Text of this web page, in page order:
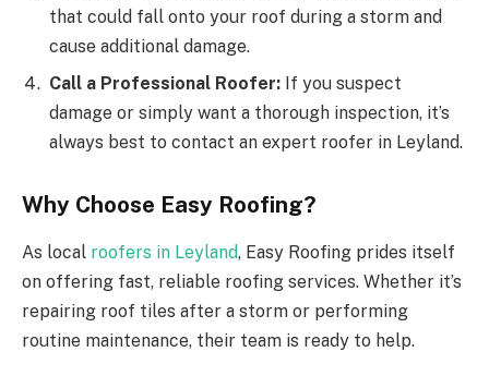
that could fall onto your roof during a storm and
cause additional damage.
Call a Professional Roofer: If you suspect
damage or simply want a thorough inspection, it’s
always best to contact an expert roofer in Leyland.
Why Choose Easy Roofing?
As local roofers in Leyland, Easy Roofing prides itself
on offering fast, reliable roofing services. Whether it’s
repairing roof tiles after a storm or performing
routine maintenance, their team is ready to help.